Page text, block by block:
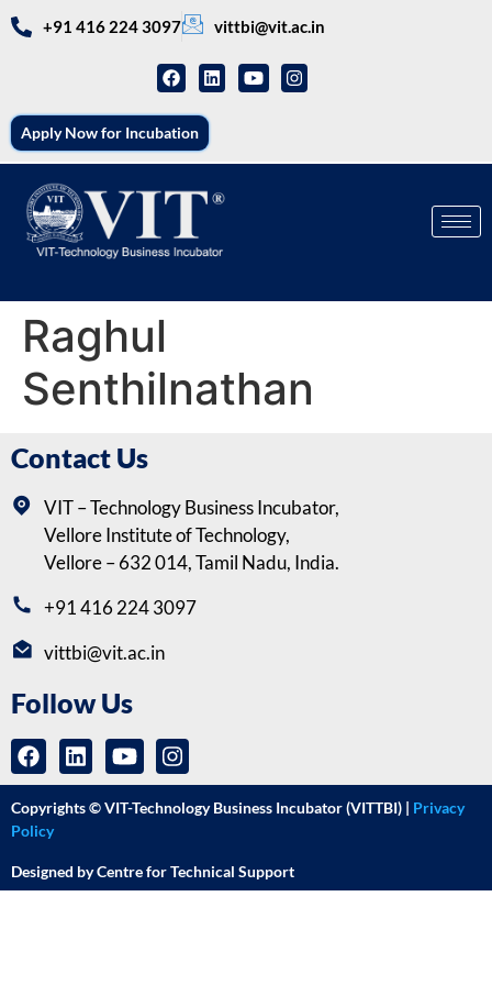
+91 416 224 3097 vittbi@vit.ac.in
Apply Now for Incubation
Raghul
Senthilnathan
Contact Us
VIT – Technology Business Incubator,
Vellore Institute of Technology,
Vellore – 632 014, Tamil Nadu, India.
+91 416 224 3097
vittbi@vit.ac.in
Follow Us
Copyrights © VIT-Technology Business Incubator (VITTBI) | Privacy
Policy
Designed by Centre for Technical Support